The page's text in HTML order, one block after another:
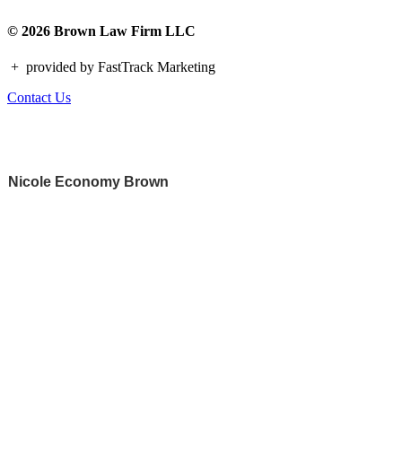
© 2026 Brown Law Firm LLC
+ provided by FastTrack Marketing
Contact Us
Nicole Economy Brown